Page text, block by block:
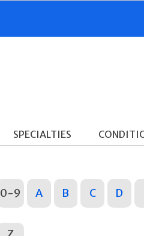
SPECIALTIES
0-9 A B C D